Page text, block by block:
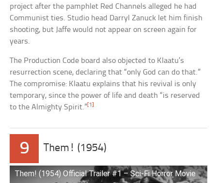
project after the pamphlet Red Channels alleged he had
Communist ties. Studio head Darryl Zanuck let him finish
shooting, but Jaffe would not appear on screen again for
years.
The Production Code board also objected to Klaatu’s
resurrection scene, declaring that “only God can do that.”
The compromise: Klaatu explains that his revival is only
temporary, since the power of life and death “is reserved
to the Almighty Spirit.” [1]
9 Them! (1954)
Them! (1954) Official Trailer #1 – Sci-Fi Horror Movie